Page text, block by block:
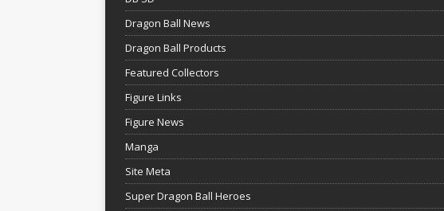
Dragon Ball News
Dragon Ball Products
Featured Collectors
Figure Links
Figure News
Manga
Site Meta
Super Dragon Ball Heroes